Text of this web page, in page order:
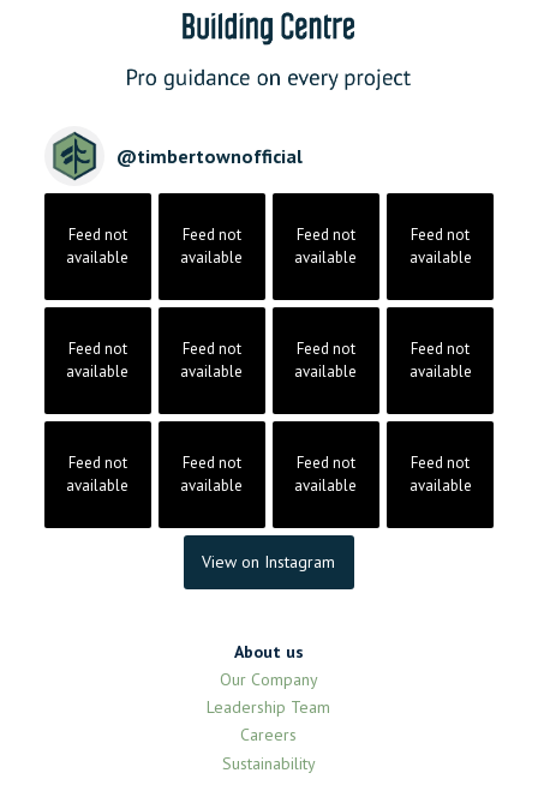
@timbertownofficial
Feed not
available
Feed not
available
Feed not
available
Feed not
available
Feed not
available
Feed not
available
Feed not
available
Feed not
available
Feed not
available
Feed not
available
Feed not
available
Feed not
available
View on Instagram
About us
Our Company
Leadership Team
Careers
Sustainability